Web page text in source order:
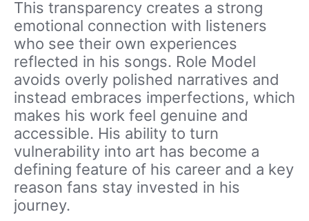
This transparency creates a strong
emotional connection with listeners
who see their own experiences
reflected in his songs. Role Model
avoids overly polished narratives and
instead embraces imperfections, which
makes his work feel genuine and
accessible. His ability to turn
vulnerability into art has become a
defining feature of his career and a key
reason fans stay invested in his
journey.